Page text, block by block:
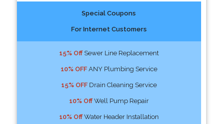
Special Coupons
For Internet Customers
15% OffSewer Line Replacement
10% OFFANY Plumbing Service
15% OFFDrain Cleaning Service
10% OffWell Pump Repair
10% OffWater Header Installation